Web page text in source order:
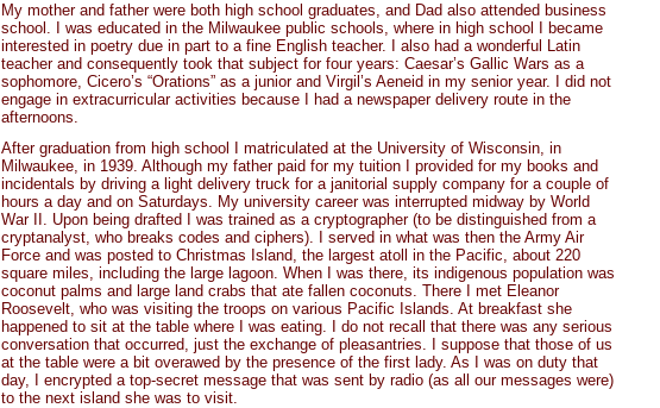
My mother and father were both high school graduates, and Dad also attended business
school. I was educated in the Milwaukee public schools, where in high school I became
interested in poetry due in part to a fine English teacher. I also had a wonderful Latin
teacher and consequently took that subject for four years: Caesar’s Gallic Wars as a
sophomore, Cicero’s “Orations” as a junior and Virgil’s Aeneid in my senior year. I did not
engage in extracurricular activities because I had a newspaper delivery route in the
afternoons.
After graduation from high school I matriculated at the University of Wisconsin, in
Milwaukee, in 1939. Although my father paid for my tuition I provided for my books and
incidentals by driving a light delivery truck for a janitorial supply company for a couple of
hours a day and on Saturdays. My university career was interrupted midway by World
War II. Upon being drafted I was trained as a cryptographer (to be distinguished from a
cryptanalyst, who breaks codes and ciphers). I served in what was then the Army Air
Force and was posted to Christmas Island, the largest atoll in the Pacific, about 220
square miles, including the large lagoon. When I was there, its indigenous population was
coconut palms and large land crabs that ate fallen coconuts. There I met Eleanor
Roosevelt, who was visiting the troops on various Pacific Islands. At breakfast she
happened to sit at the table where I was eating. I do not recall that there was any serious
conversation that occurred, just the exchange of pleasantries. I suppose that those of us
at the table were a bit overawed by the presence of the first lady. As I was on duty that
day, I encrypted a top-secret message that was sent by radio (as all our messages were)
to the next island she was to visit.